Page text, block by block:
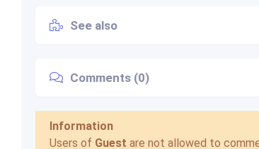
See also
Comments (0)
Information
Users of Guest are not allowed to